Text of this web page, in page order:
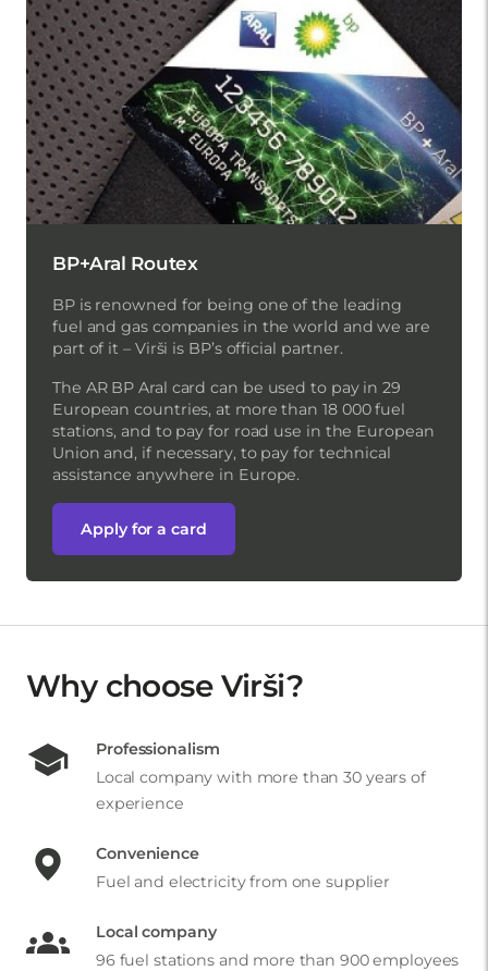
BP+Aral Routex
BP is renowned for being one of the leading
fuel and gas companies in the world and we are
part of it – Virši is BP’s official partner.
The AR BP Aral card can be used to pay in 29
European countries, at more than 18 000 fuel
stations, and to pay for road use in the European
Union and, if necessary, to pay for technical
assistance anywhere in Europe.
Apply for a card
Why choose Virši?
Professionalism
Local company with more than 30 years of
experience
Convenience
Fuel and electricity from one supplier
Local company
96 fuel stations and more than 900 employees